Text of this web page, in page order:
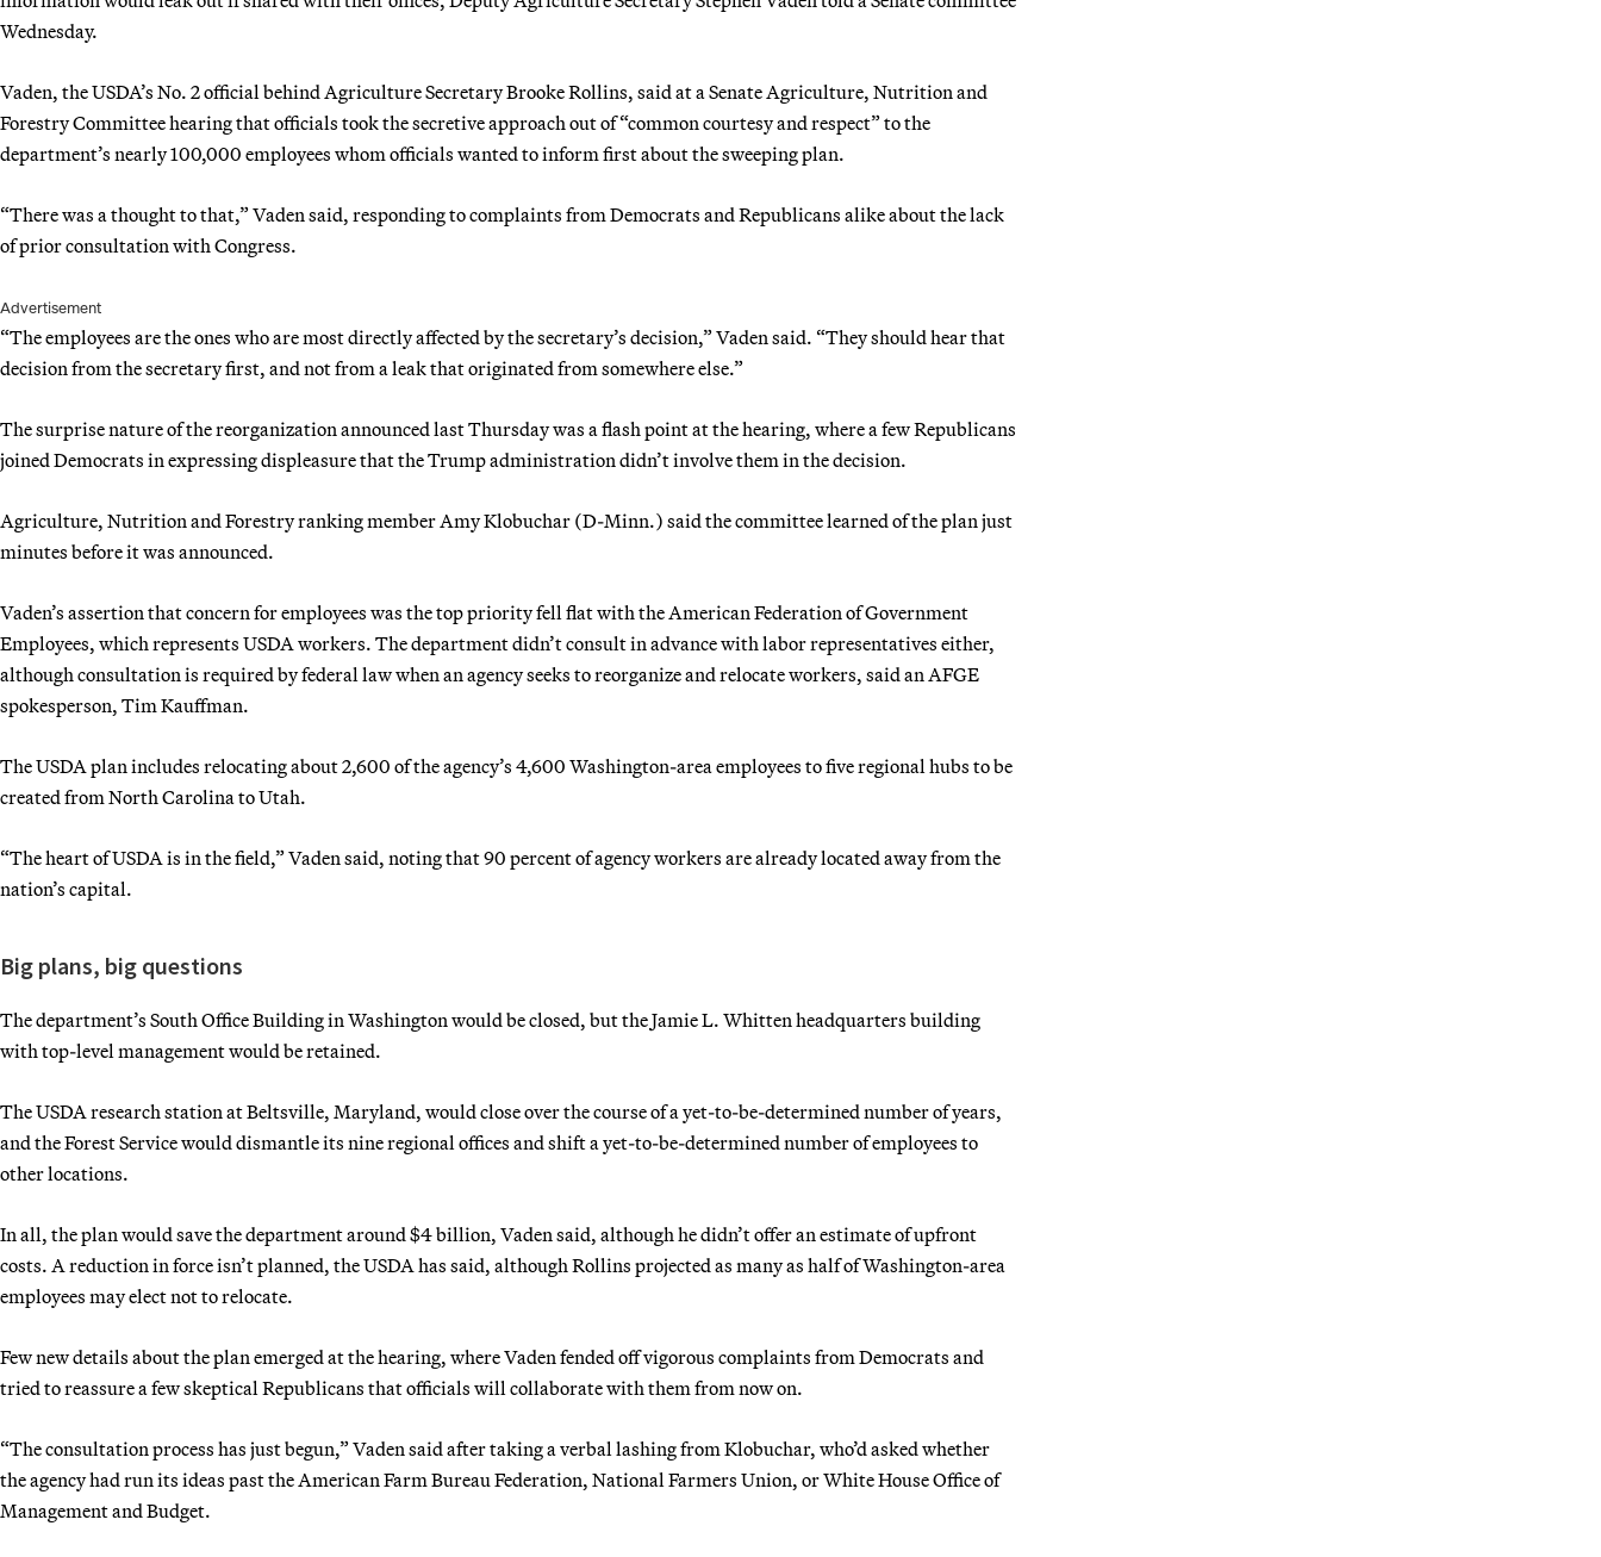
Wednesday.
Vaden, the USDA’s No. 2 official behind Agriculture Secretary Brooke Rollins, said at a Senate Agriculture, Nutrition and
Forestry Committee hearing that officials took the secretive approach out of “common courtesy and respect” to the
department’s nearly 100,000 employees whom officials wanted to inform first about the sweeping plan.
“There was a thought to that,” Vaden said, responding to complaints from Democrats and Republicans alike about the lack
of prior consultation with Congress.
Advertisement
“The employees are the ones who are most directly affected by the secretary’s decision,” Vaden said. “They should hear that
decision from the secretary first, and not from a leak that originated from somewhere else.”
The surprise nature of the reorganization announced last Thursday was a flash point at the hearing, where a few Republicans
joined Democrats in expressing displeasure that the Trump administration didn’t involve them in the decision.
Agriculture, Nutrition and Forestry ranking member Amy Klobuchar (D-Minn.) said the committee learned of the plan just
minutes before it was announced.
Vaden’s assertion that concern for employees was the top priority fell flat with the American Federation of Government
Employees, which represents USDA workers. The department didn’t consult in advance with labor representatives either,
although consultation is required by federal law when an agency seeks to reorganize and relocate workers, said an AFGE
spokesperson, Tim Kauffman.
The USDA plan includes relocating about 2,600 of the agency’s 4,600 Washington-area employees to five regional hubs to be
created from North Carolina to Utah.
“The heart of USDA is in the field,” Vaden said, noting that 90 percent of agency workers are already located away from the
nation’s capital.
Big plans, big questions
The department’s South Office Building in Washington would be closed, but the Jamie L. Whitten headquarters building
with top-level management would be retained.
The USDA research station at Beltsville, Maryland, would close over the course of a yet-to-be-determined number of years,
and the Forest Service would dismantle its nine regional offices and shift a yet-to-be-determined number of employees to
other locations.
In all, the plan would save the department around $4 billion, Vaden said, although he didn’t offer an estimate of upfront
costs. A reduction in force isn’t planned, the USDA has said, although Rollins projected as many as half of Washington-area
employees may elect not to relocate.
Few new details about the plan emerged at the hearing, where Vaden fended off vigorous complaints from Democrats and
tried to reassure a few skeptical Republicans that officials will collaborate with them from now on.
“The consultation process has just begun,” Vaden said after taking a verbal lashing from Klobuchar, who’d asked whether
the agency had run its ideas past the American Farm Bureau Federation, National Farmers Union, or White House Office of
Management and Budget.